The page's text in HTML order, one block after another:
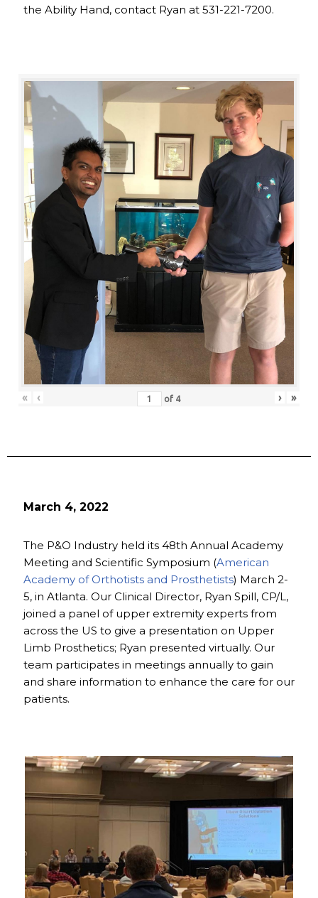
the Ability Hand, contact Ryan at 531-221-7200.
« ‹ of 4 › »
March 4, 2022
The P&O Industry held its 48th Annual Academy
Meeting and Scientific Symposium (American
Academy of Orthotists and Prosthetists) March 2-
5, in Atlanta. Our Clinical Director, Ryan Spill, CP/L,
joined a panel of upper extremity experts from
across the US to give a presentation on Upper
Limb Prosthetics; Ryan presented virtually. Our
team participates in meetings annually to gain
and share information to enhance the care for our
patients.